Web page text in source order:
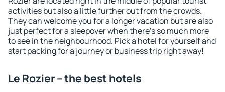
activities but also a little further out from the crowds.
They can welcome you for a longer vacation but are also
just perfect for a sleepover when there's so much more
to see in the neighbourhood. Pick a hotel for yourself and
start packing for a journey or business trip right away!
Le Rozier – the best hotels